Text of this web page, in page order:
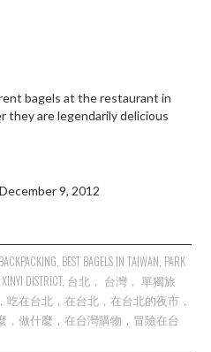
bagels at the restaurant in
they are legendarily delicious
9, 2012
BACKPACKING, BEST BAGELS IN TAIWAN, PARK
XINYI DISTRICT, 台北， 台灣， 單獨旅
在台北，在台北，在台北的夜市，
做什麼，在台灣購物，冒險在台